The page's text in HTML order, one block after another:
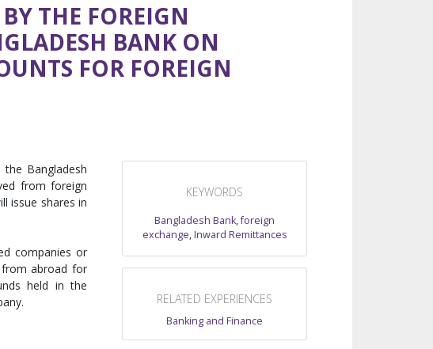
THE FOREIGN
BANK ON
FOR FOREIGN
Bangladesh
from foreign
issue shares in
companies or
abroad for
held in the
KEYWORDS
Bangladesh Bank,foreign
exchange,Inward Remittances
RELATED EXPERIENCES
Banking and Finance